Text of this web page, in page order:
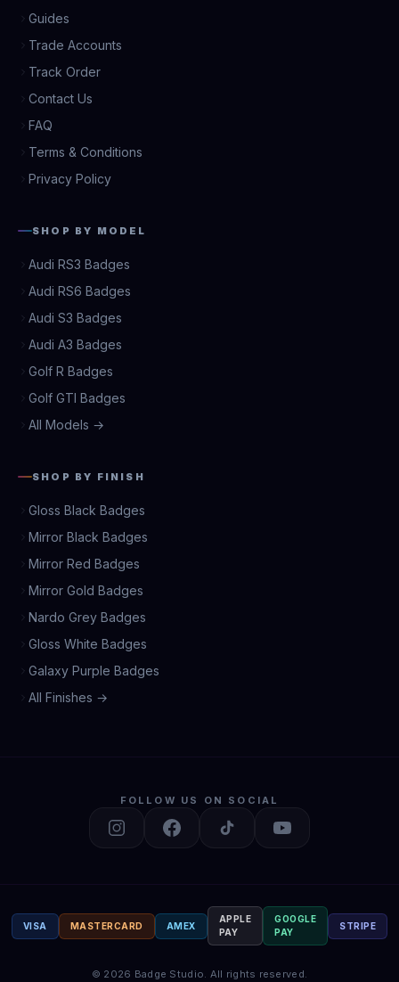
Guides
Trade Accounts
Track Order
Contact Us
FAQ
Terms & Conditions
Privacy Policy
SHOP BY MODEL
Audi RS3 Badges
Audi RS6 Badges
Audi S3 Badges
Audi A3 Badges
Golf R Badges
Golf GTI Badges
All Models →
SHOP BY FINISH
Gloss Black Badges
Mirror Black Badges
Mirror Red Badges
Mirror Gold Badges
Nardo Grey Badges
Gloss White Badges
Galaxy Purple Badges
All Finishes →
FOLLOW US ON SOCIAL
VISA MASTERCARD AMEX
APPLE
PAY
GOOGLE
PAY
STRIPE
© 2026 Badge Studio. All rights reserved.